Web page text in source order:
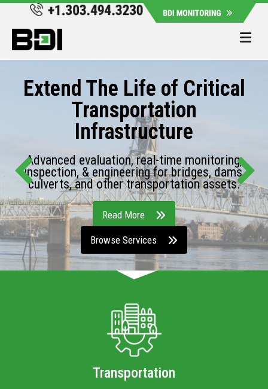
Extend The Life of Critical
Transportation
Infrastructure
Advanced evaluation, real-time monitoring,
inspection, & engineering for bridges, dams,
culverts, and other transportation assets.
Read More
Browse Services
Transportation